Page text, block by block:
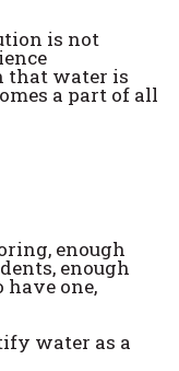
is not
that water is
a part of all
enough
enough
one,
water as a